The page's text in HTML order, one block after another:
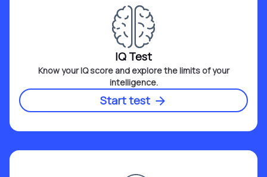
IQ Test
Know your IQ score and explore the limits of your
intelligence.
Start test